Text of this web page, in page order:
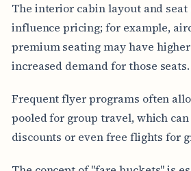
The interior cabin layout and
influence pricing; for example,
premium seating may have
increased demand for those seats.
Frequent flyer programs often
pooled for group travel, which
discounts or even free flights for